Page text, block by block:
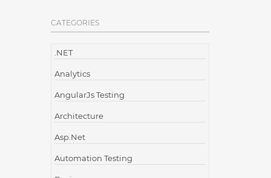
CATEGORIES
.NET
Analytics
AngularJs Testing
Architecture
Asp.Net
Automation Testing